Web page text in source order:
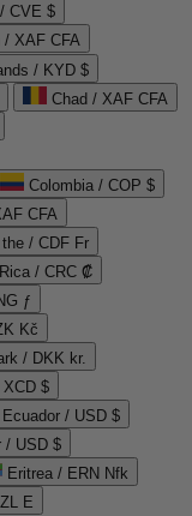
CVE $
/ XAF CFA
/ KYD $
Chad / XAF CFA
Colombia / COP $
CFA
/ CDF Fr
/ CRC ₡
ƒ
Kč
/ DKK kr.
XCD $
Ecuador / USD $
/ USD $
Eritrea / ERN Nfk
E